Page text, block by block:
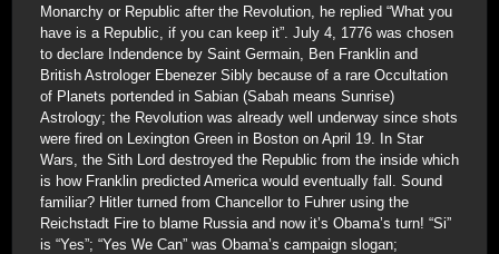
Monarchy or Republic after the Revolution, he replied “What you
have is a Republic, if you can keep it”. July 4, 1776 was chosen
to declare Indendence by Saint Germain, Ben Franklin and
British Astrologer Ebenezer Sibly because of a rare Occultation
of Planets portended in Sabian (Sabah means Sunrise)
Astrology; the Revolution was already well underway since shots
were fired on Lexington Green in Boston on April 19. In Star
Wars, the Sith Lord destroyed the Republic from the inside which
is how Franklin predicted America would eventually fall. Sound
familiar? Hitler turned from Chancellor to Fuhrer using the
Reichstadt Fire to blame Russia and now it’s Obama’s turn! “Si”
is “Yes”; “Yes We Can” was Obama’s campaign slogan;